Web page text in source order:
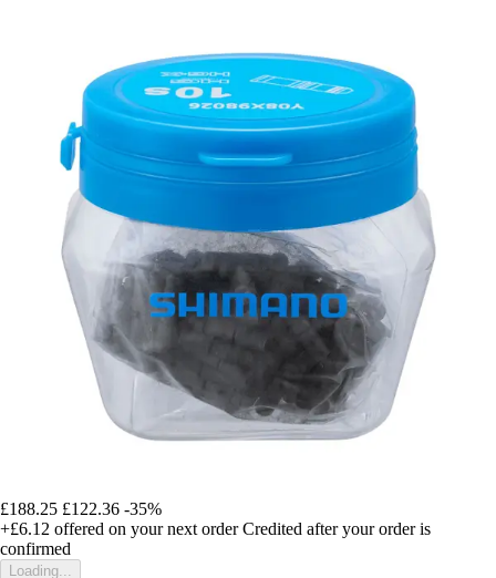
£188.25 £122.36 -35%
+£6.12 offered on your next order Credited after your order is
confirmed
Loading...